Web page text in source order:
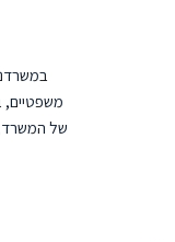
משפטיים,
של המשרד,